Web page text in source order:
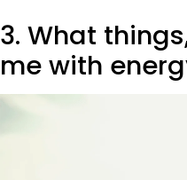
3. What
me with